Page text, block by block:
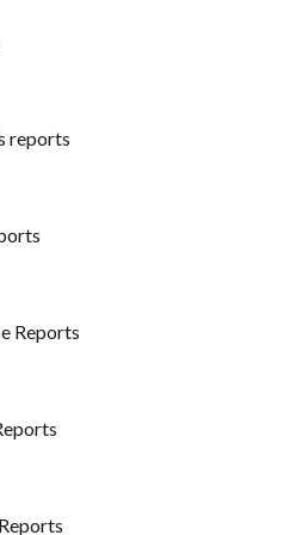
reports
Reports